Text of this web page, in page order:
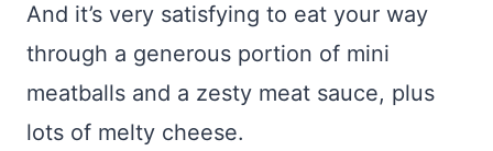
And it’s very satisfying to eat your way
through a generous portion of mini
meatballs and a zesty meat sauce, plus
lots of melty cheese.